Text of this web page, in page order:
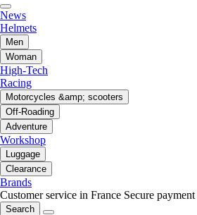
News
Helmets
Men
Woman
High-Tech
Racing
Motorcycles &amp; scooters
Off-Roading
Adventure
Workshop
Luggage
Clearance
Brands
Customer service in France Secure payment
Search